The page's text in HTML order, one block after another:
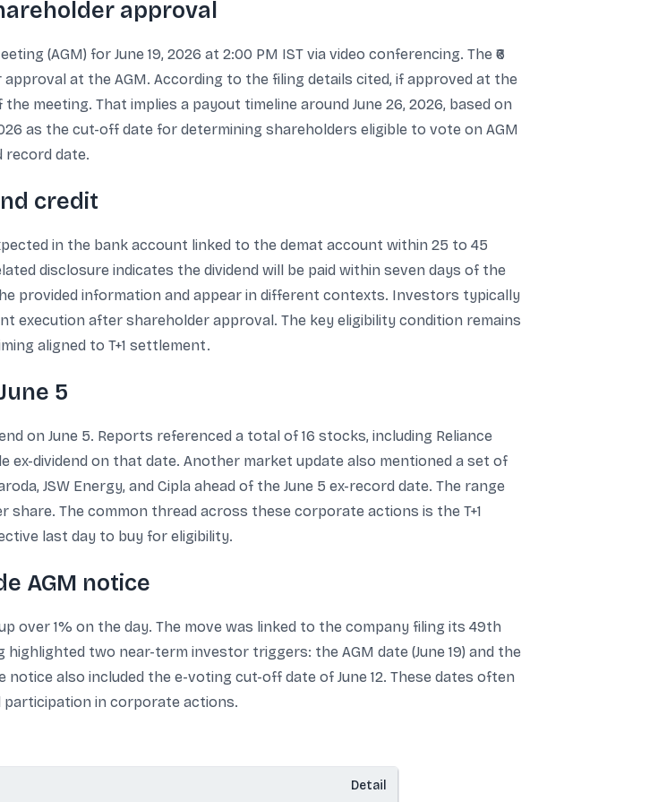
approval
(AGM) for June 19, 2026 at 2:00 PM IST via video conferencing. The ₹6
at the AGM. According to the filing details cited, if approved at the
meeting. That implies a payout timeline around June 26, 2026, based on
as the cut-off date for determining shareholders eligible to vote on AGM
record date.
credit
in the bank account linked to the demat account within 25 to 45
disclosure indicates the dividend will be paid within seven days of the
provided information and appear in different contexts. Investors typically
execution after shareholder approval. The key eligibility condition remains
aligned to T+1 settlement.
5
on June 5. Reports referenced a total of 16 stocks, including Reliance
ex-dividend on that date. Another market update also mentioned a set of
JSW Energy, and Cipla ahead of the June 5 ex-record date. The range
share. The common thread across these corporate actions is the T+1
last day to buy for eligibility.
AGM notice
over 1% on the day. The move was linked to the company filing its 49th
two near-term investor triggers: the AGM date (June 19) and the
notice also included the e-voting cut-off date of June 12. These dates often
in corporate actions.
Detail